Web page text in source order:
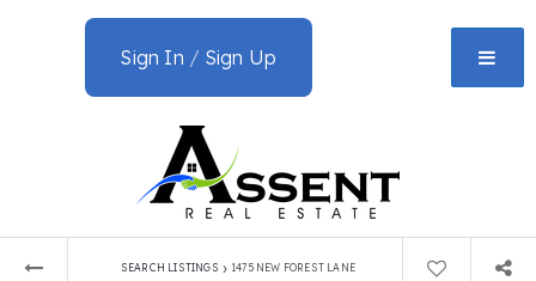
Sign In / Sign Up
SEARCH LISTINGS › 1475 NEW FOREST LANE